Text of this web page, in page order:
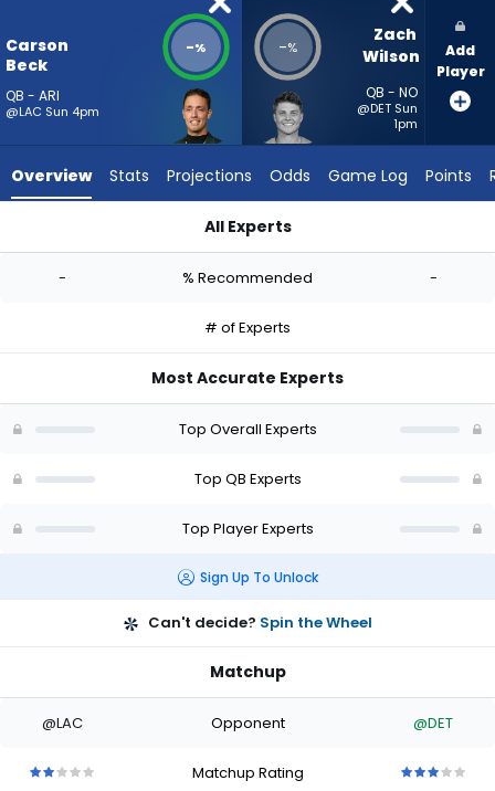
vote
-
Wilson
-
Carson
Beck
QB - ARI
@LAC Sun 4pm
-% -%
Zach
Wilson
QB - NO
@DET Sun
1pm
Add
Player
Overview Stats Projections Odds Game Log Points
All Experts
- % Recommended -
# of Experts
Most Accurate Experts
Top Overall Experts
Top QB Experts
Top Player Experts
Sign Up To Unlock
Can't decide? Spin the Wheel
Matchup
@LAC Opponent @DET
Matchup Rating